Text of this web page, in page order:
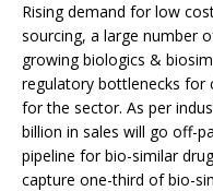
Rising demand for low
sourcing, a large number
growing biologics &
regulatory bottlenecks for
for the sector. As per
billion in sales will go off-
pipeline for bio-similar
capture one-third of bio-